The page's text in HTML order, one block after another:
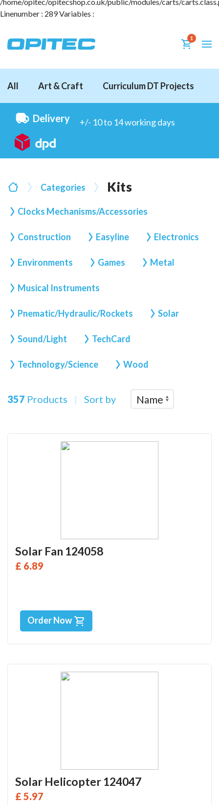
1
All Art & Craft Curriculum DT Projects
Delivery +/- 10 to 14 working days
Categories Kits
Clocks Mechanisms/Accessories
Construction Easyline Electronics
Environments Games Metal
Musical Instruments
Pnematic/Hydraulic/Rockets Solar
Sound/Light TechCard
Technology/Science Wood
357 Products | Sort by
Solar Fan 124058
£ 6.89
Order Now
Solar Helicopter 124047
£ 5.97